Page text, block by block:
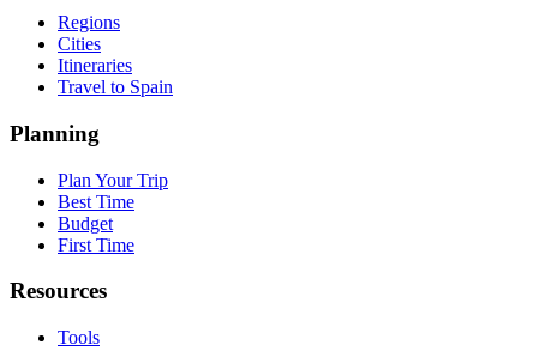
Regions
Cities
Itineraries
Travel to Spain
Planning
Plan Your Trip
Best Time
Budget
First Time
Resources
Tools